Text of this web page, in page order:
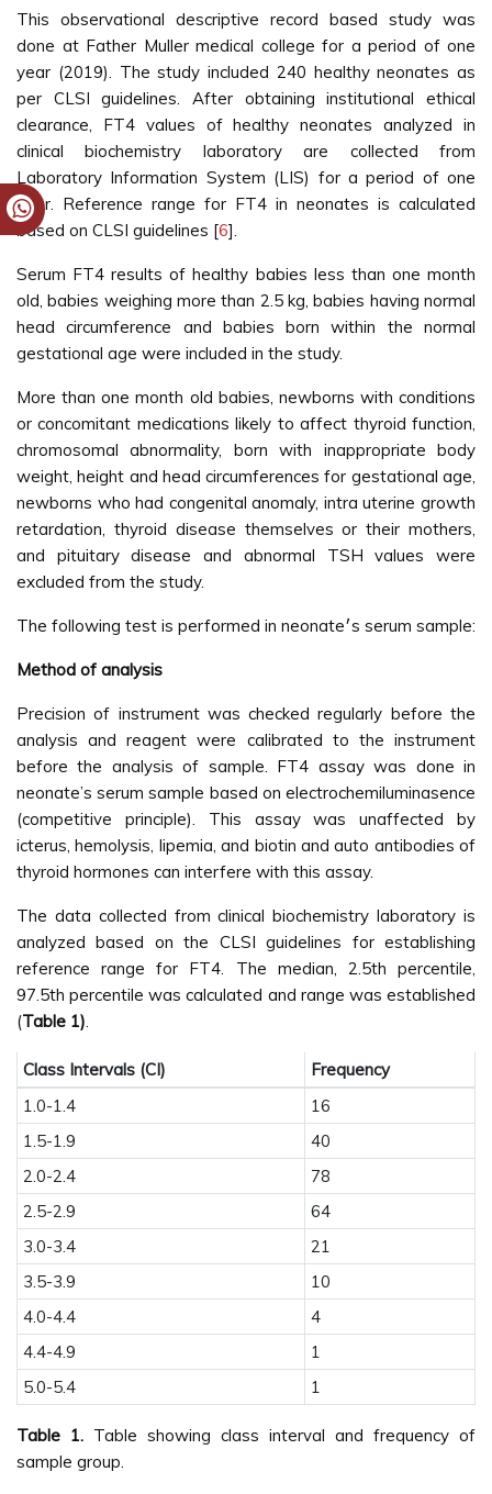
This observational descriptive record based study was
done at Father Muller medical college for a period of one
year (2019). The study included 240 healthy neonates as
per CLSI guidelines. After obtaining institutional ethical
clearance, FT4 values of healthy neonates analyzed in
clinical biochemistry laboratory are collected from
Laboratory Information System (LIS) for a period of one
year. Reference range for FT4 in neonates is calculated
based on CLSI guidelines [6].
Serum FT4 results of healthy babies less than one month
old, babies weighing more than 2.5 kg, babies having normal
head circumference and babies born within the normal
gestational age were included in the study.
More than one month old babies, newborns with conditions
or concomitant medications likely to affect thyroid function,
chromosomal abnormality, born with inappropriate body
weight, height and head circumferences for gestational age,
newborns who had congenital anomaly, intra uterine growth
retardation, thyroid disease themselves or their mothers,
and pituitary disease and abnormal TSH values were
excluded from the study.
The following test is performed in neonate׳s serum sample:
Method of analysis
Precision of instrument was checked regularly before the
analysis and reagent were calibrated to the instrument
before the analysis of sample. FT4 assay was done in
neonate’s serum sample based on electrochemiluminasence
(competitive principle). This assay was unaffected by
icterus, hemolysis, lipemia, and biotin and auto antibodies of
thyroid hormones can interfere with this assay.
The data collected from clinical biochemistry laboratory is
analyzed based on the CLSI guidelines for establishing
reference range for FT4. The median, 2.5th percentile,
97.5th percentile was calculated and range was established
(Table 1).
Class Intervals (CI)
Frequency
1.0-1.4
16
1.5-1.9
40
2.0-2.4
78
2.5-2.9
64
3.0-3.4
21
3.5-3.9
10
4.0-4.4
4
4.4-4.9
1
5.0-5.4
1
Table 1. Table showing class interval and frequency of
sample group.